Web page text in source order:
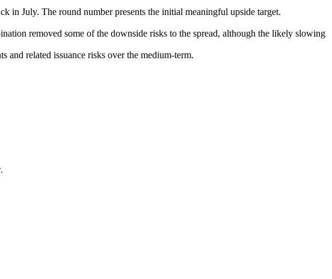
in July. The round number presents the initial meaningful upside target.
removed some of the downside risks to the spread, although the likely slowing
related issuance risks over the medium-term.